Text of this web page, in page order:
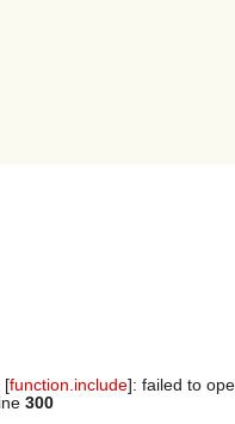
[function.include]: failed to
300